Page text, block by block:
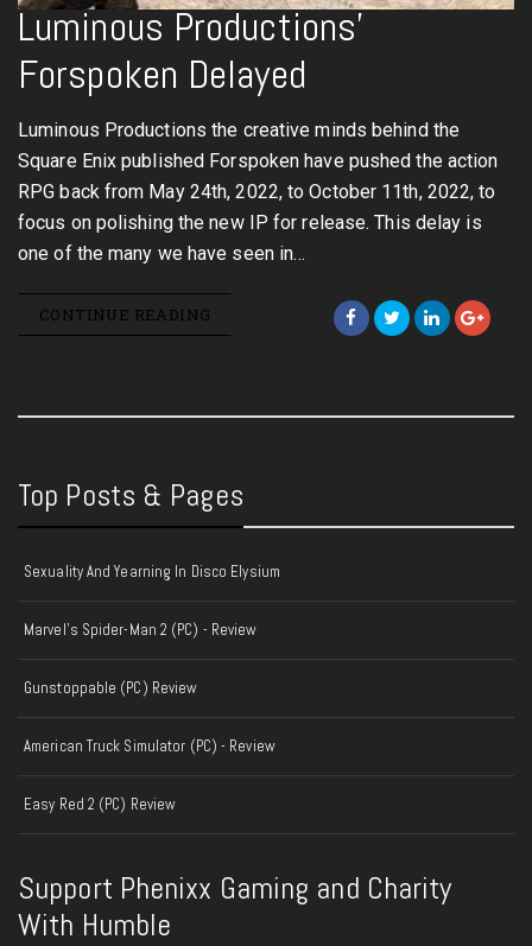
Luminous Productions’
Forspoken Delayed
Luminous Productions the creative minds behind the
Square Enix published Forspoken have pushed the action
RPG back from May 24th, 2022, to October 11th, 2022, to
focus on polishing the new IP for release. This delay is
one of the many we have seen in…
CONTINUE READING
Top Posts & Pages
Sexuality And Yearning In Disco Elysium
Marvel's Spider-Man 2 (PC) - Review
Gunstoppable (PC) Review
American Truck Simulator (PC) - Review
Easy Red 2 (PC) Review
Support Phenixx Gaming and Charity
With Humble